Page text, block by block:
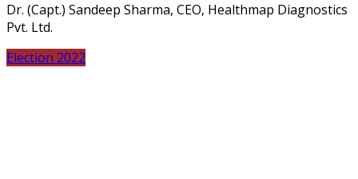
Dr. (Capt.) Sandeep Sharma, CEO, Healthmap Diagnostics
Pvt. Ltd.
Election 2022